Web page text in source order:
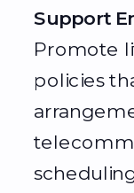
Support
Promote
policies